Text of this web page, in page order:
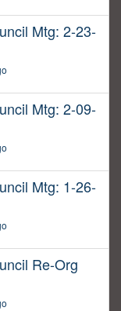
Mtg: 2-23-
Mtg: 2-09-
Mtg: 1-26-
Re-Org